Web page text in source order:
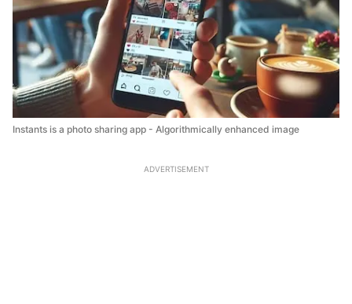
Instants is a photo sharing app - Algorithmically enhanced image
ADVERTISEMENT